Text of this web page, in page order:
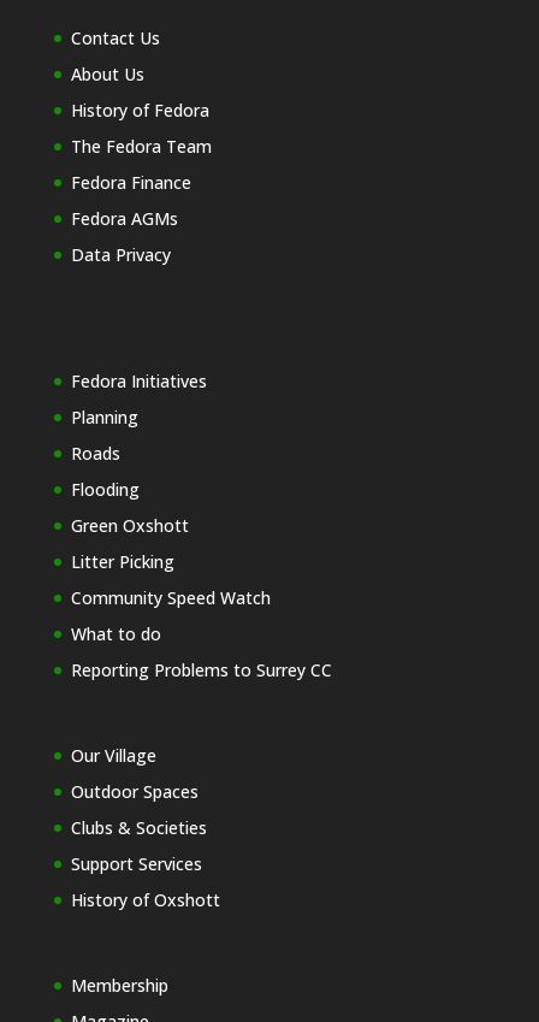
Contact Us
About Us
History of Fedora
The Fedora Team
Fedora Finance
Fedora AGMs
Data Privacy
Fedora Initiatives
Planning
Roads
Flooding
Green Oxshott
Litter Picking
Community Speed Watch
What to do
Reporting Problems to Surrey CC
Our Village
Outdoor Spaces
Clubs & Societies
Support Services
History of Oxshott
Membership